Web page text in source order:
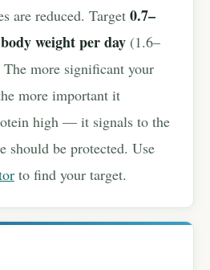
are reduced. Target 0.7–
weight per day (1.6–
more significant your
more important it
high — it signals to the
should be protected. Use
to find your target.